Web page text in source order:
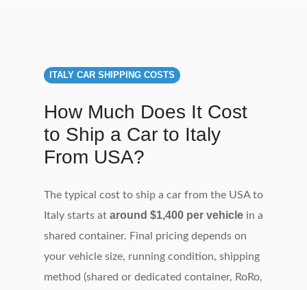
ITALY CAR SHIPPING COSTS
How Much Does It Cost
to Ship a Car to Italy
From USA?
The typical cost to ship a car from the USA to
Italy starts at around $1,400 per vehicle in a
shared container. Final pricing depends on
your vehicle size, running condition, shipping
method (shared or dedicated container, RoRo,